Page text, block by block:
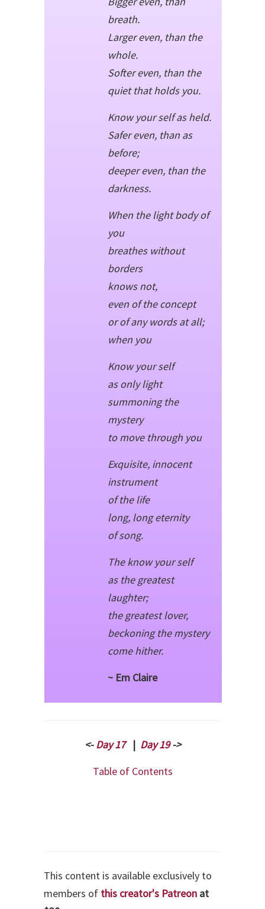
breath.
Larger even, than the
whole.
Softer even, than the
quiet that holds you.
Know your self as held.
Safer even, than as
before;
deeper even, than the
darkness.
When the light body of
you
breathes without
borders
knows not,
even of the concept
or of any words at all;
when you
Know your self
as only light
summoning the
mystery
to move through you
Exquisite, innocent
instrument
of the life
long, long eternity
of song.
The know your self
as the greatest
laughter;
the greatest lover,
beckoning the mystery
come hither.
~ Em Claire
<-Day 17 | Day 19->
Table of Contents
This content is available exclusively to
members of this creator's Patreon at